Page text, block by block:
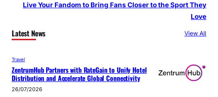
Live Your Fandom to Bring Fans Closer to the Sport They
Love
Latest News View All
Travel
ZentrumHub Partners with RateGain to Unify Hotel
Distribution and Accelerate Global Connectivity
26/07/2026